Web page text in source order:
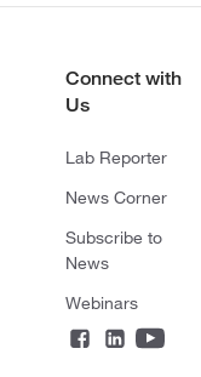
Connect with
Us
Lab Reporter
News Corner
Subscribe to
News
Webinars